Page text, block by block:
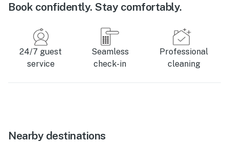
Book confidently. Stay comfortably.
24/7 guest
service
Seamless
check-in
Professional
cleaning
Nearby destinations